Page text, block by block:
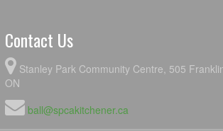
Contact Us
Stanley Park Community Centre, 505
ON
ball@spcakitchener.ca